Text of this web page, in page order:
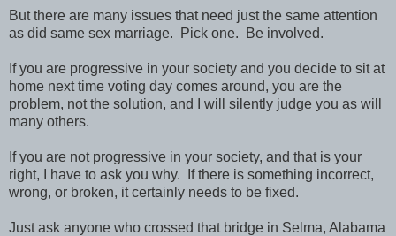
But there are many issues that need just the same attention
as did same sex marriage. Pick one. Be involved.
If you are progressive in your society and you decide to sit at
home next time voting day comes around, you are the
problem, not the solution, and I will silently judge you as will
many others.
If you are not progressive in your society, and that is your
right, I have to ask you why. If there is something incorrect,
wrong, or broken, it certainly needs to be fixed.
Just ask anyone who crossed that bridge in Selma, Alabama